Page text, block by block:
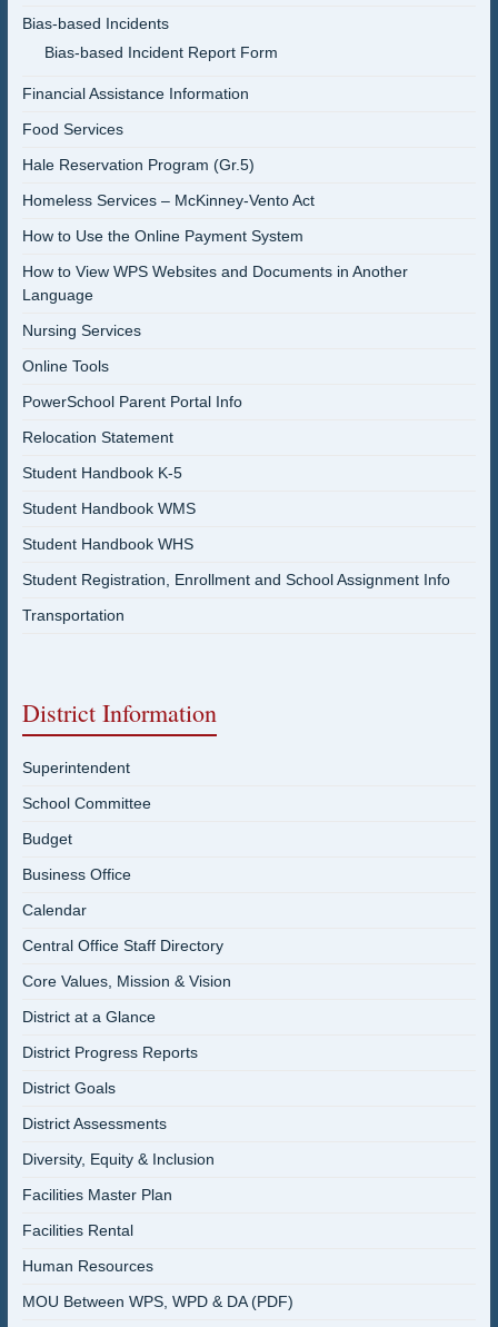
Bias-based Incidents
Bias-based Incident Report Form
Financial Assistance Information
Food Services
Hale Reservation Program (Gr.5)
Homeless Services – McKinney-Vento Act
How to Use the Online Payment System
How to View WPS Websites and Documents in Another
Language
Nursing Services
Online Tools
PowerSchool Parent Portal Info
Relocation Statement
Student Handbook K-5
Student Handbook WMS
Student Handbook WHS
Student Registration, Enrollment and School Assignment Info
Transportation
District Information
Superintendent
School Committee
Budget
Business Office
Calendar
Central Office Staff Directory
Core Values, Mission & Vision
District at a Glance
District Progress Reports
District Goals
District Assessments
Diversity, Equity & Inclusion
Facilities Master Plan
Facilities Rental
Human Resources
MOU Between WPS, WPD & DA (PDF)